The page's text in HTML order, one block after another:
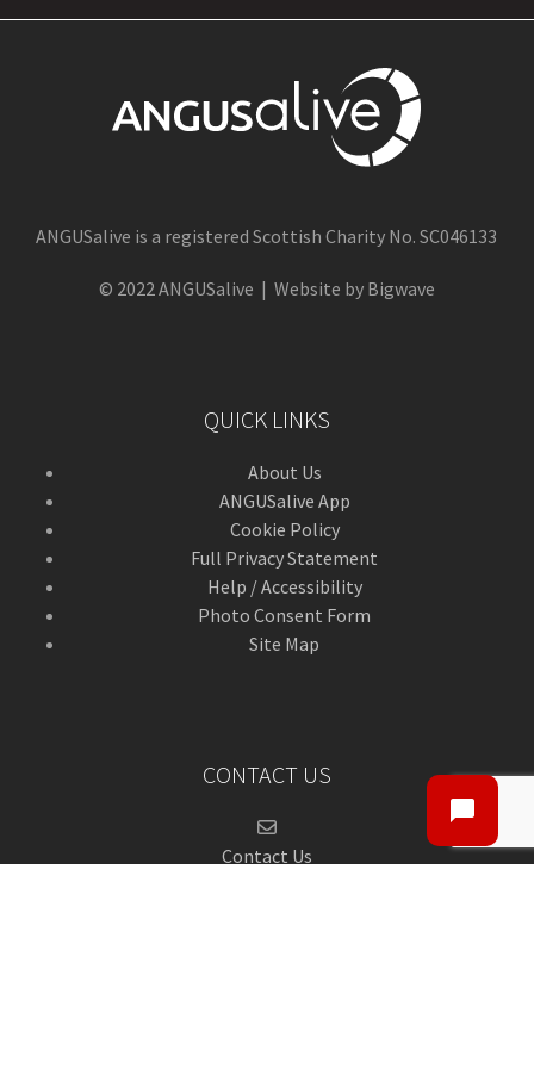
ANGUSalive is a registered Scottish Charity No. SC046133
© 2022 ANGUSalive | Website by Bigwave
QUICK LINKS
About Us
ANGUSalive App
Cookie Policy
Full Privacy Statement
Help / Accessibility
Photo Consent Form
Site Map
CONTACT US
Contact Us